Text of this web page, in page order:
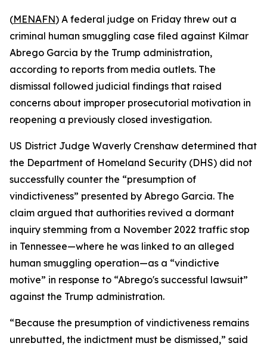
(MENAFN) A federal judge on Friday threw out a
criminal human smuggling case filed against Kilmar
Abrego Garcia by the Trump administration,
according to reports from media outlets. The
dismissal followed judicial findings that raised
concerns about improper prosecutorial motivation in
reopening a previously closed investigation.
US District Judge Waverly Crenshaw determined that
the Department of Homeland Security (DHS) did not
successfully counter the “presumption of
vindictiveness” presented by Abrego Garcia. The
claim argued that authorities revived a dormant
inquiry stemming from a November 2022 traffic stop
in Tennessee—where he was linked to an alleged
human smuggling operation—as a “vindictive
motive” in response to “Abrego's successful lawsuit”
against the Trump administration.
“Because the presumption of vindictiveness remains
unrebutted, the indictment must be dismissed,” said